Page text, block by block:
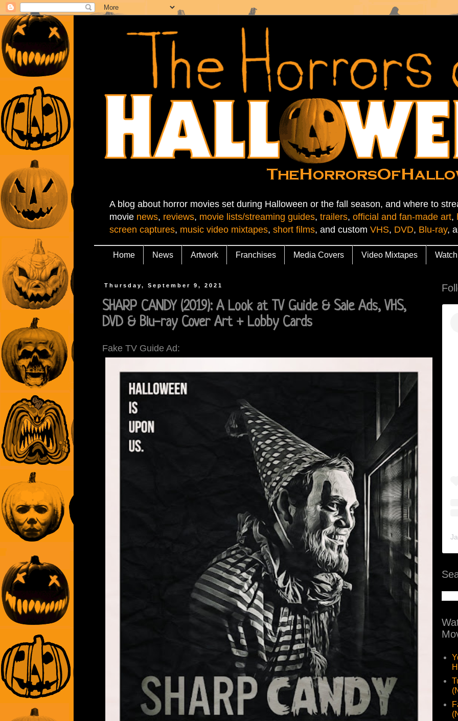
A blog about horror movies set during Halloween or the fall season, and where to
movie news, reviews, movie lists/streaming guides, trailers, official and fan-made art,
screen captures, music video mixtapes, short films, and custom VHS, DVD, Blu-ray,
Home News Artwork Franchises Media Covers Video Mixtapes Watch
Thursday, September 9, 2021
SHARP CANDY (2019): A Look at TV Guide & Sale Ads, VHS,
DVD & Blu-ray Cover Art + Lobby Cards
Fake TV Guide Ad: